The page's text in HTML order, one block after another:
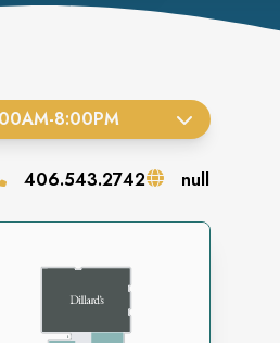
-8:00PM
406.543.2742 null